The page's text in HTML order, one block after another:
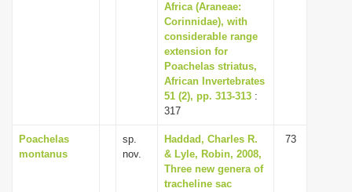
Africa (Araneae:
Corinnidae), with
considerable range
extension for
Poachelas striatus,
African Invertebrates
51 (2), pp. 313-313 :
317
Poachelas
montanus
sp.
nov.
Haddad, Charles R.
& Lyle, Robin, 2008,
Three new genera of
tracheline sac
73